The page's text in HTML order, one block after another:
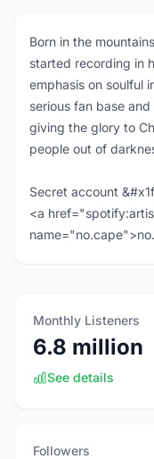
Born in the
started recording in
emphasis on soulful
serious fan base
giving the glory to
people out of
Secret account
<a
Monthly Listeners
6.8 million
See details
Followers